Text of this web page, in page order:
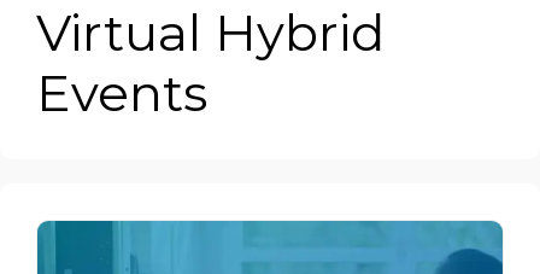
Virtual Hybrid
Events